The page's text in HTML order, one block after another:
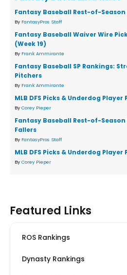
Fantasy Baseball Rest-of-Season
By FantasyPros Staff
Fantasy Baseball Waiver Wire
(Week 19)
By Frank Ammirante
Fantasy Baseball SP Rankings:
Pitchers
By Frank Ammirante
MLB DFS Picks & Underdog
By Corey Pieper
Fantasy Baseball Rest-of-Season
Fallers
By FantasyPros Staff
MLB DFS Picks & Underdog
By Corey Pieper
Featured Links
ROS Rankings
Dynasty Rankings